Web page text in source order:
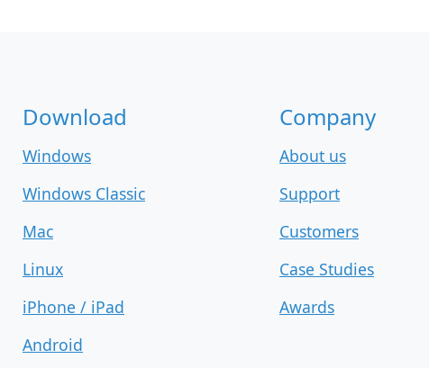
Download
Windows
Windows Classic
Mac
Linux
iPhone / iPad
Android
Company
About us
Support
Customers
Case Studies
Awards